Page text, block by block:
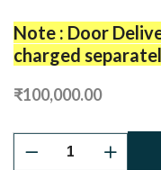
Note : Door
charged
₹100,000.00